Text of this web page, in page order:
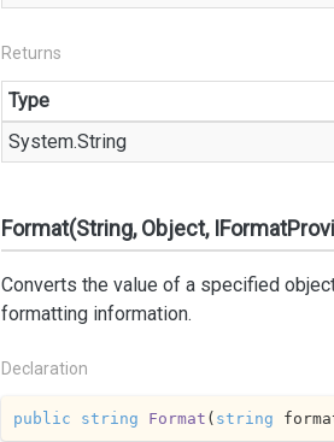
Returns
Type
System.String
Format(String, Object,
Converts the value of a specified
formatting information.
Declaration
public string Format ( string